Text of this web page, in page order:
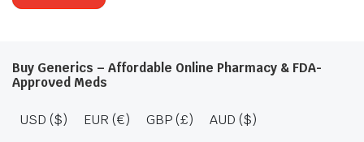
Buy Generics – Affordable Online Pharmacy & FDA-
Approved Meds
USD ($) EUR (€) GBP (£) AUD ($)